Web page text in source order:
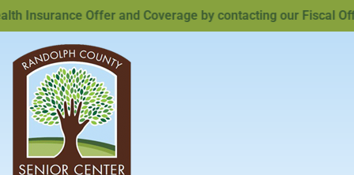
Offer and Coverage by contacting our Fiscal